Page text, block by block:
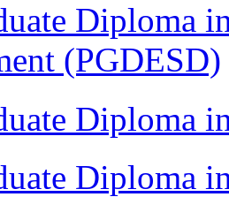
Diploma
(PGDESD)
Diploma
Diploma